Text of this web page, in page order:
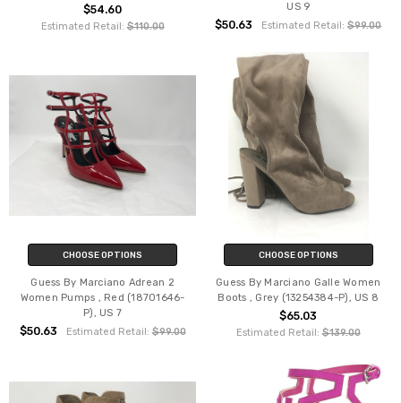
$54.60
Estimated Retail:$110.00
US 9
$50.63 Estimated Retail:$99.00
CHOOSE OPTIONS
Guess By Marciano Adrean 2
Women Pumps , Red (18701646-
P), US 7
$50.63 Estimated Retail:$99.00
CHOOSE OPTIONS
Guess By Marciano Galle Women
Boots , Grey (13254384-P), US 8
$65.03
Estimated Retail: $139.00